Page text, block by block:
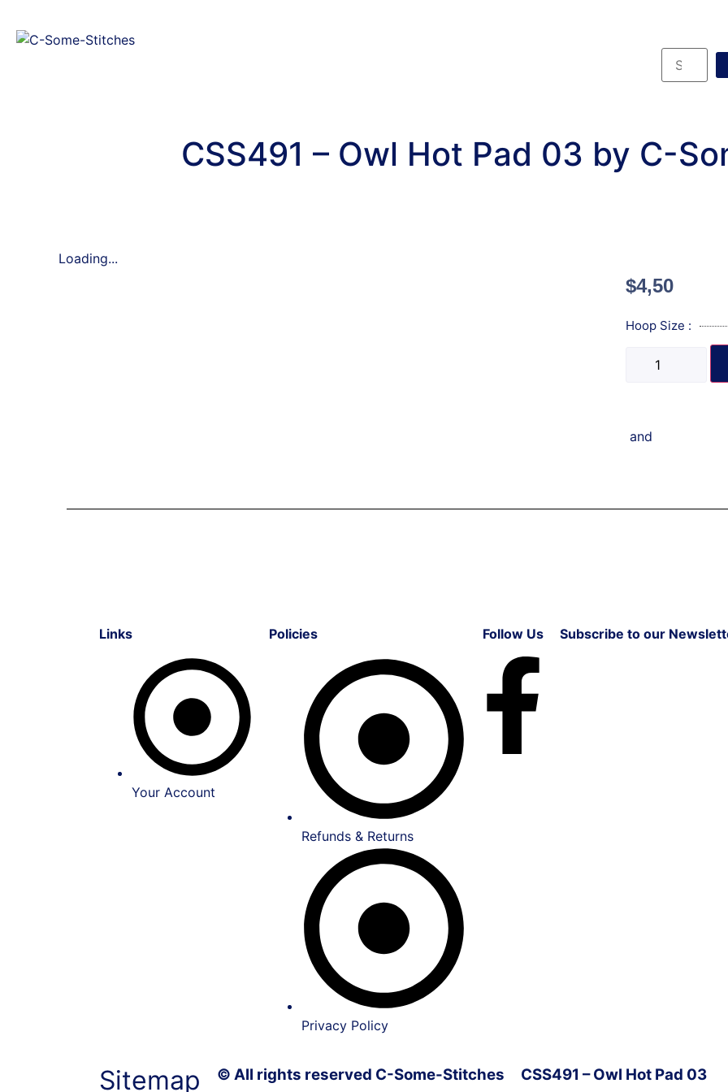
CSS491 – Owl Hot Pad 03 by C-
Loading...
$4,50
Hoop Size :
and
Links
Your Account
Policies
Refunds & Returns
Privacy Policy
Follow Us Subscribe to our
Sitemap © All rights reserved C-Some-Stitches CSS491 – Owl Hot Pad 03